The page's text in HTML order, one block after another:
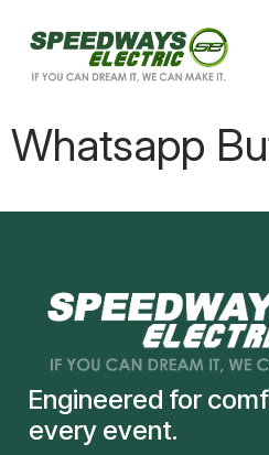
Whatsapp
Engineered for
every event.